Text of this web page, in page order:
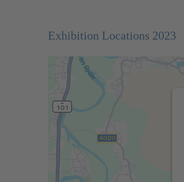
Exhibition Locations 2023